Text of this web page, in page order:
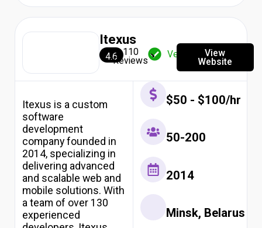
Companies
in
Africa
2026
Top
AI
Development
Companies
Development
Itexus
4.6 110
Reviews
Verified View
Website
Itexus is a custom
software
development
company founded in
2014, specializing in
delivering advanced
and scalable web and
mobile solutions. With
a team of over 130
experienced
$50 - $100/hr
50-200
2014
Minsk, Belarus